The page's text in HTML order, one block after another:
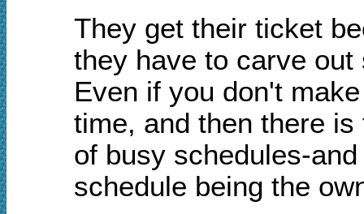
They get their ticket
they have to carve
Even if you don't
time, and then there
of busy schedules-
schedule being the